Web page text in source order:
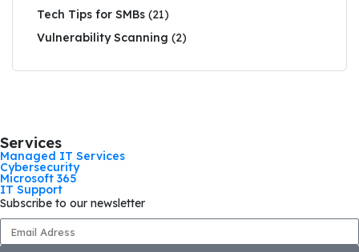
Tech Tips for SMBs (21)
Vulnerability Scanning (2)
Services
Managed IT Services
Cybersecurity
Microsoft 365
IT Support
Subscribe to our newsletter